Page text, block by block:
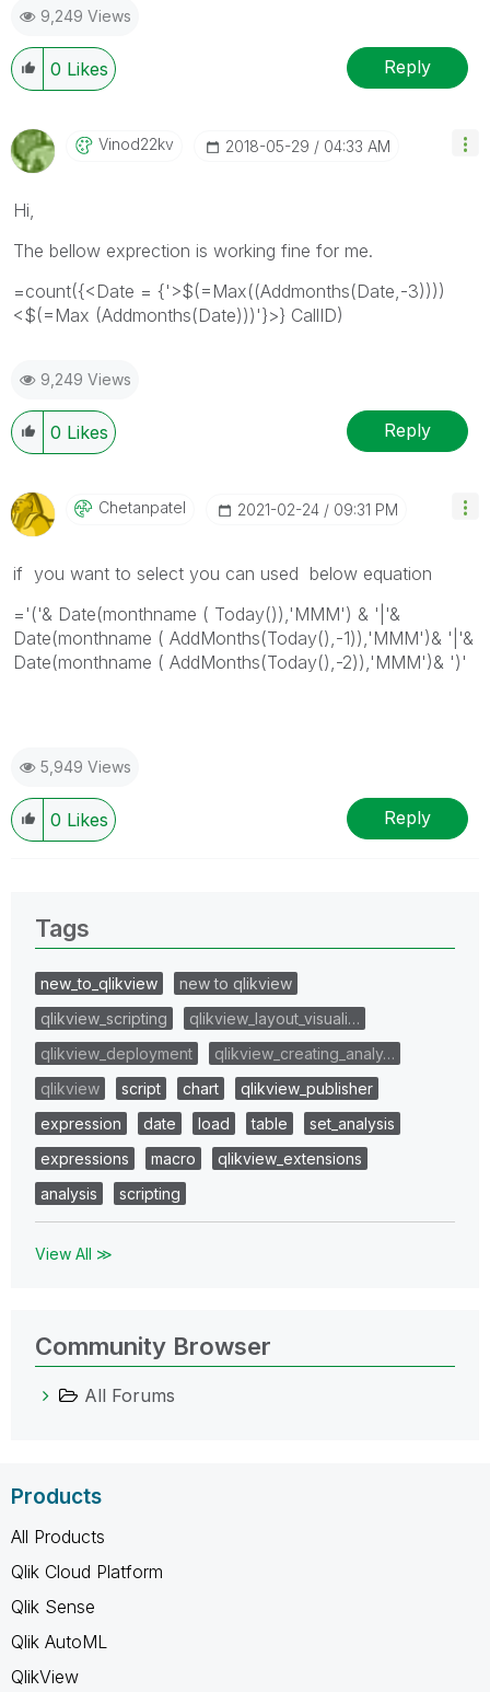
9,249 Views
0 Likes Reply
Vinod22kv ‎2018-05-29 04:33 AM
Hi,
The bellow exprection is working fine for me.
=count({<Date = {'>$(=Max((Addmonths(Date,-3))))
<$(=Max (Addmonths(Date)))'}>} CallID)
9,249 Views
0 Likes Reply
Chetanpatel ‎2021-02-24 09:31 PM
if you want to select you can used below equation
='('& Date(monthname ( Today()),'MMM') & '|'&
Date(monthname ( AddMonths(Today(),-1)),'MMM')& '|'&
Date(monthname ( AddMonths(Today(),-2)),'MMM')& ')'
5,949 Views
0 Likes Reply
Tags
new_to_qlikview
new to qlikview
qlikview_scripting
qlikview_layout_visuali…
qlikview_deployment
qlikview_creating_analy…
qlikview
script chart
qlikview_publisher
expression
date load table
set_analysis
expressions
macro
qlikview_extensions
analysis
scripting
View All ≫
Community Browser
All Forums
Products
All Products
Qlik Cloud Platform
Qlik Sense
Qlik AutoML
QlikView